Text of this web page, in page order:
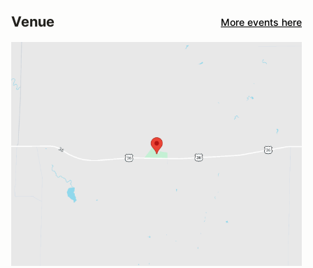
Venue More events here